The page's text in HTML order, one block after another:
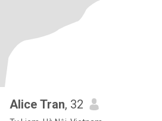
Alice Tran, 32